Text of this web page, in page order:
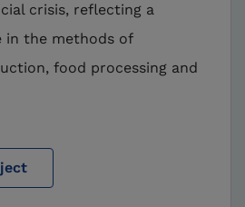
crisis, reflecting a
in the methods of
food processing and